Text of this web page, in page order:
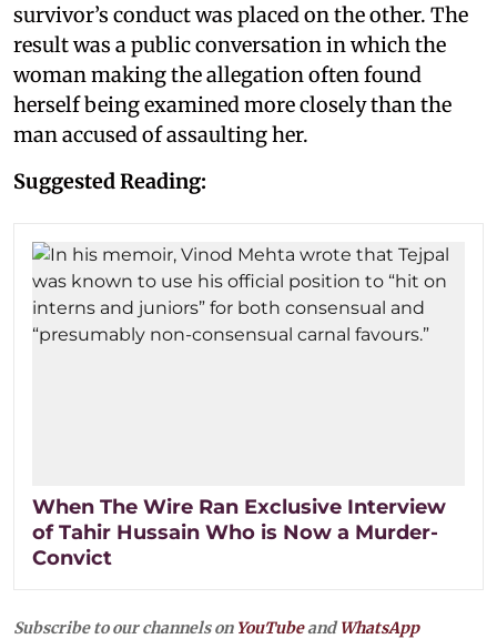
survivor’s conduct was placed on the other. The
result was a public conversation in which the
woman making the allegation often found
herself being examined more closely than the
man accused of assaulting her.
Suggested Reading:
When The Wire Ran Exclusive Interview
of Tahir Hussain Who is Now a Murder-
Convict
Subscribe to our channels on YouTubeandWhatsApp